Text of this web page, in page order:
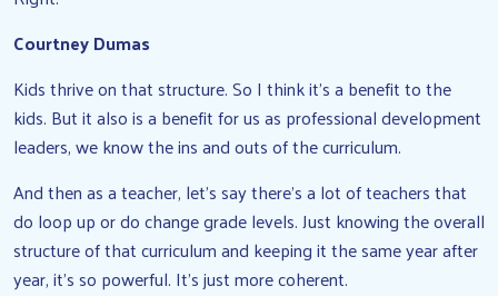
Courtney Dumas
Kids thrive on that structure. So I think it’s a benefit to the
kids. But it also is a benefit for us as professional development
leaders, we know the ins and outs of the curriculum.
And then as a teacher, let’s say there’s a lot of teachers that
do loop up or do change grade levels. Just knowing the overall
structure of that curriculum and keeping it the same year after
year, it’s so powerful. It’s just more coherent.